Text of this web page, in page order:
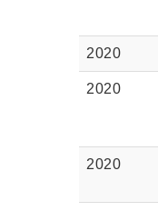
2020
2020
2020